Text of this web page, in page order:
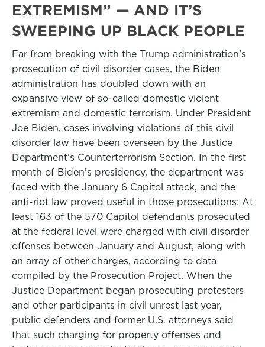
EXTREMISM” — AND IT’S
SWEEPING UP BLACK PEOPLE
Far from breaking with the Trump administration’s
prosecution of civil disorder cases, the Biden
administration has doubled down with an
expansive view of so-called domestic violent
extremism and domestic terrorism. Under President
Joe Biden, cases involving violations of this civil
disorder law have been overseen by the Justice
Department’s Counterterrorism Section. In the first
month of Biden’s presidency, the department was
faced with the January 6 Capitol attack, and the
anti-riot law proved useful in those prosecutions: At
least 163 of the 570 Capitol defendants prosecuted
at the federal level were charged with civil disorder
offenses between January and August, along with
an array of other charges, according to data
compiled by the Prosecution Project. When the
Justice Department began prosecuting protesters
and other participants in civil unrest last year,
public defenders and former U.S. attorneys said
that such charging for property offenses and